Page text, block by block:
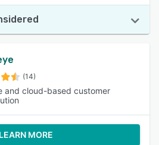
(14)
and cloud-based customer
LEARN MORE